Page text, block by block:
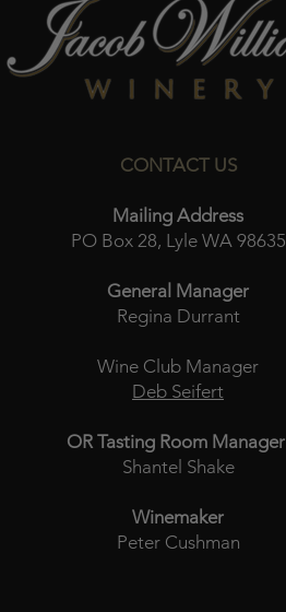
CONTACT US
Mailing Address
PO Box 28, Lyle WA 98635
General Manager
Regina Durrant
Wine Club Manager
Deb Seifert
OR Tasting Room Manager
Shantel Shake
Winemaker
Peter Cushman